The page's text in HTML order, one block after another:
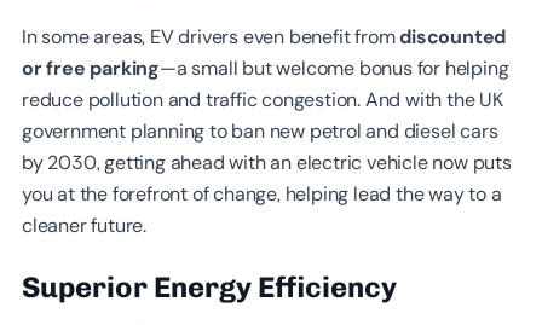
In some areas, EV drivers even benefit fromdiscounted
or free parking—a small but welcome bonus for helping
reduce pollution and traffic congestion. And with the UK
government planning to ban new petrol and diesel cars
by 2030, getting ahead with an electric vehicle now puts
you at the forefront of change, helping lead the way to a
cleaner future.
Superior Energy Efficiency